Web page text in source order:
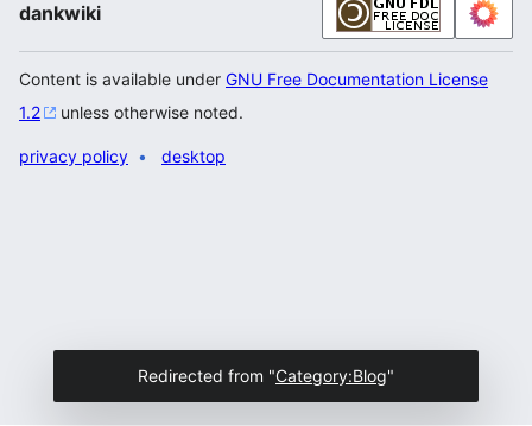
dankwiki
Content is available under GNU Free Documentation License
1.2
unless otherwise noted.
privacy policy desktop
Redirected from "Category:Blog"